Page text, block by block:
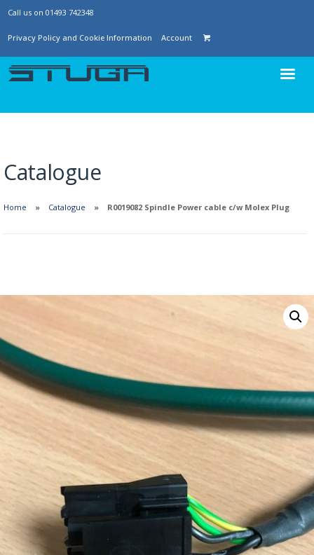
Call us on 01493 742348
Privacy Policy and Cookie Information Account
Catalogue
Home Catalogue R0019082 Spindle Power cable c/w Molex Plug